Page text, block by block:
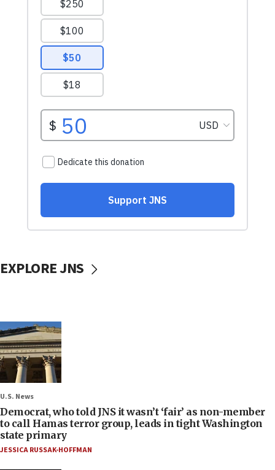
EXPLORE JNS
U.S. News
Democrat, who told JNS it wasn’t ‘fair’ as non-member
to call Hamas terror group, leads in tight Washington
state primary
JESSICA RUSSAK-HOFFMAN